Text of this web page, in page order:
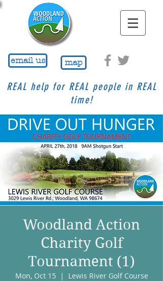
email us map
REAL help for REAL people in REAL
time!
Woodland Action
Charity Golf
Tournament (1)
Mon, Oct 15
  |
Lewis River Golf Course